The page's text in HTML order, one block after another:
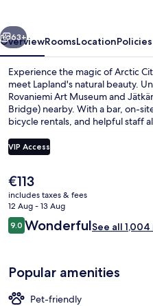
Next
63+
OverviewRoomsLocationPolicies
Experience the magic of Arctic
meet Lapland's natural beauty.
Rovaniemi Art Museum and
Bridge) nearby. With a bar, on-
bicycle rentals, and helpful staff
VIP Access
The
current
price
is
€113
€113
includes taxes & fees
12 Aug - 13 Aug
Reviews
9.09.0 out of 10
WonderfulSee all
Popular amenities
Pet-friendly